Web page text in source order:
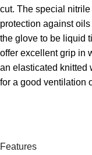
cut. The special
protection against
the glove to be liquid
offer excellent grip in
an elasticated knitted
for a good ventilation
Features